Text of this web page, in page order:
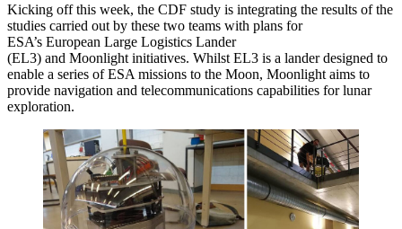
Kicking off this week, the CDF study is integrating the results of the
studies carried out by these two teams with plans for
ESA’s European Large Logistics Lander
(EL3) and Moonlight initiatives. Whilst EL3 is a lander designed to
enable a series of ESA missions to the Moon, Moonlight aims to
provide navigation and telecommunications capabilities for lunar
exploration.